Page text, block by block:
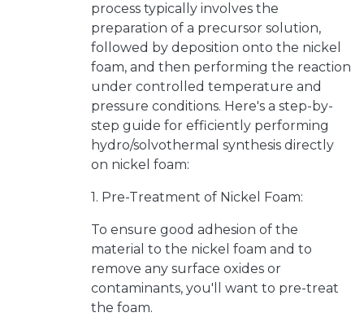
process typically involves the
preparation of a precursor solution,
followed by deposition onto the nickel
foam, and then performing the reaction
under controlled temperature and
pressure conditions. Here's a step-by-
step guide for efficiently performing
hydro/solvothermal synthesis directly
on nickel foam:
1. Pre-Treatment of Nickel Foam:
To ensure good adhesion of the
material to the nickel foam and to
remove any surface oxides or
contaminants, you'll want to pre-treat
the foam.